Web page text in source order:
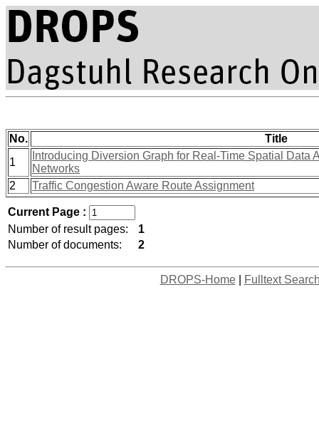
No.
Title
1
Introducing Diversion Graph for Real-Time Spatial
Networks
2
Traffic Congestion Aware Route Assignment
Current Page :
Number of result pages:
1
Number of documents:
2
DROPS-Home| Fulltext